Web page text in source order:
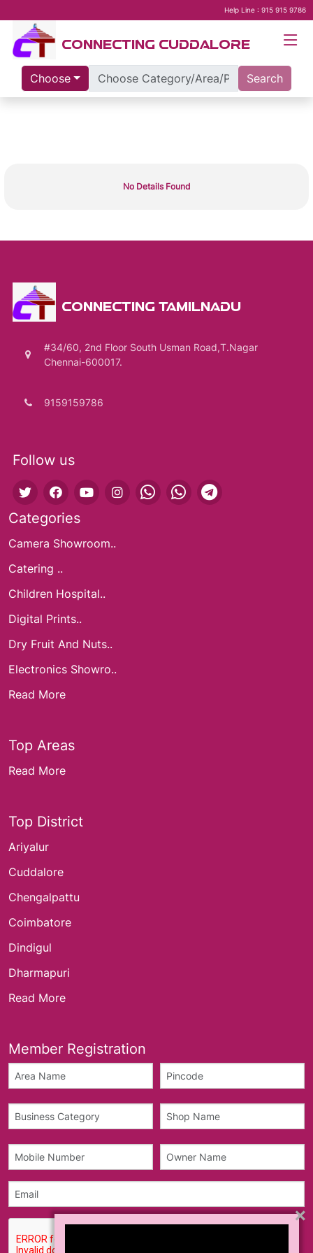
Help Line : 915 915 9786
CONNECTING CUDDALORE
Choose Search
No Details Found
CONNECTING TAMILNADU
#34/60, 2nd Floor South Usman Road,T.Nagar
Chennai-600017.
9159159786
Follow us
Categories
Camera Showroom..
Catering ..
Children Hospital..
Digital Prints..
Dry Fruit And Nuts..
Electronics Showro..
Read More
Top Areas
Read More
Top District
Ariyalur
Cuddalore
Chengalpattu
Coimbatore
Dindigul
Dharmapuri
Read More
Member Registration
×